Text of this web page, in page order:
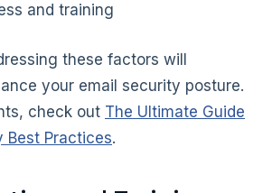
and training
these factors will
your email security posture.
check out The Ultimate Guide
Best Practices.